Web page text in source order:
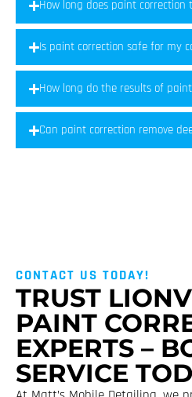
How long does paint correction
Is paint correction safe for my
How long do the results of
Can paint correction remove
CONTACT US TODAY!
TRUST
PAINT
EXPERTS –
SERVICE